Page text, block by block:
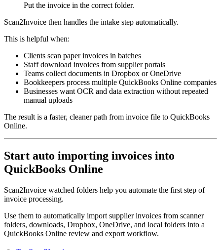
Put the invoice in the correct folder.
Scan2Invoice then handles the intake step automatically.
This is helpful when:
Clients scan paper invoices in batches
Staff download invoices from supplier portals
Teams collect documents in Dropbox or OneDrive
Bookkeepers process multiple QuickBooks Online companies
Businesses want OCR and data extraction without repeated
manual uploads
The result is a faster, cleaner path from invoice file to QuickBooks
Online.
Start auto importing invoices into
QuickBooks Online
Scan2Invoice watched folders help you automate the first step of
invoice processing.
Use them to automatically import supplier invoices from scanner
folders, downloads, Dropbox, OneDrive, and local folders into a
QuickBooks Online review and export workflow.